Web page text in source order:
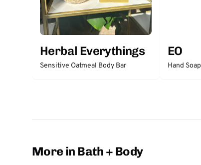
Herbal Everythings
Sensitive Oatmeal Body Bar
EO
Hand
More in Bath + Body